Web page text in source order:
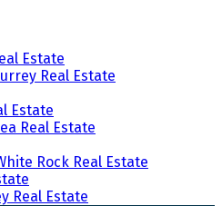
Estate
Real Estate
Estate
Real Estate
Rock Real Estate
Real Estate